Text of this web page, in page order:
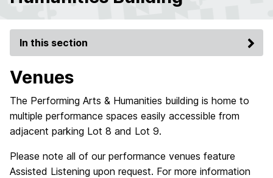
In this section
Venues
The Performing Arts & Humanities building is home to
multiple performance spaces easily accessible from
adjacent parking Lot 8 and Lot 9.
Please note all of our performance venues feature
Assisted Listening upon request. For more information